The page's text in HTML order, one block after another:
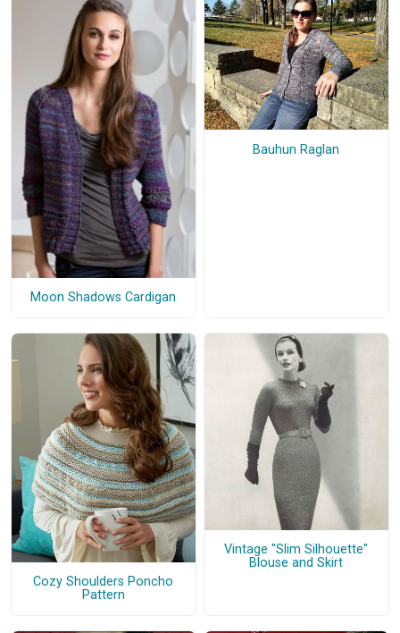
Moon Shadows Cardigan
Bauhun Raglan
Cozy Shoulders Poncho
Pattern
Vintage "Slim Silhouette"
Blouse and Skirt